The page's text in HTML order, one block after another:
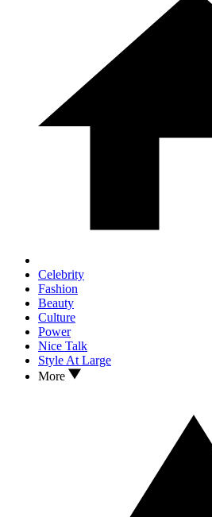
Celebrity
Fashion
Beauty
Culture
Power
Nice Talk
Style At Large
More